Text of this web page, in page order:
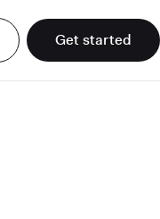
Get started